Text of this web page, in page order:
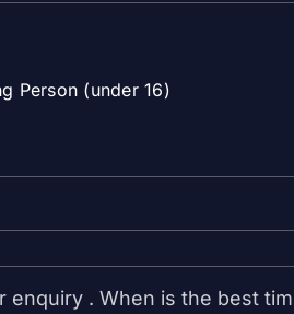
Person (under 16)